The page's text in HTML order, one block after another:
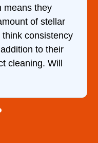
of everything he
time. I …